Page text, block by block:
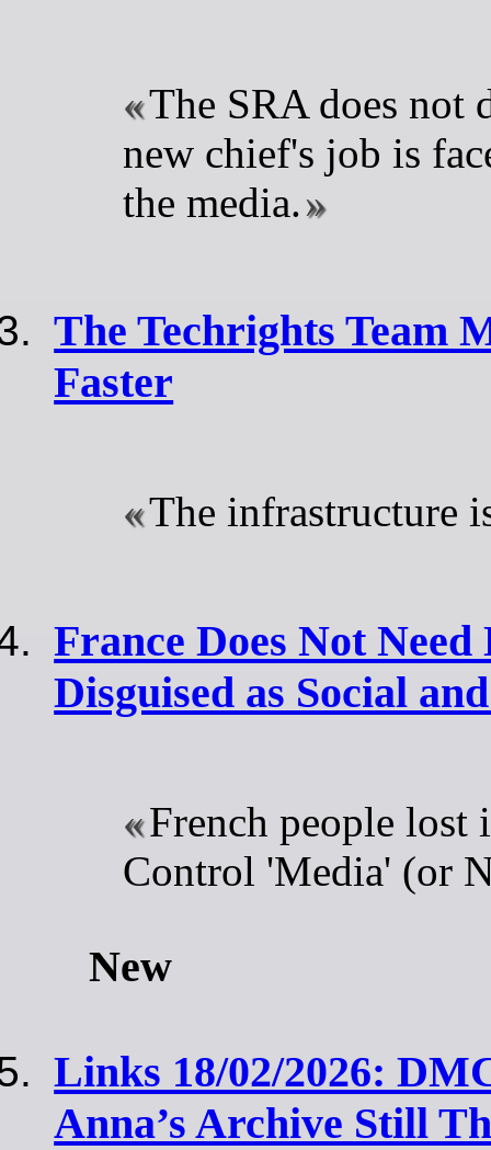
The SRA does not
new chief's job is
the media.
The Techrights Team
Faster
The infrastructure
France Does Not
Disguised as Social
French people lost
Control 'Media' (or
New
Links 18/02/2026:
Anna’s Archive Still